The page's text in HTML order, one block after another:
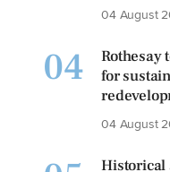
04 August
04
Rothesay
for
04 August
Historical